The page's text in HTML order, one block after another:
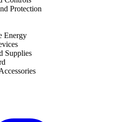
Protection
Energy
Supplies